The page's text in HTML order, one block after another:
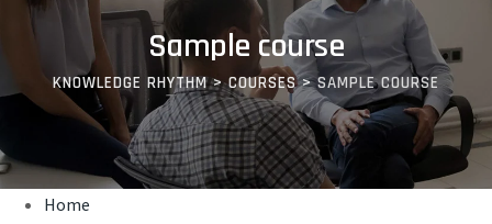
Sample course
KNOWLEDGE RHYTHM>COURSES>SAMPLE COURSE
Home